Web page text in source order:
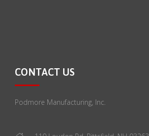
CONTACT US
Podmore Manufacturing, Inc.